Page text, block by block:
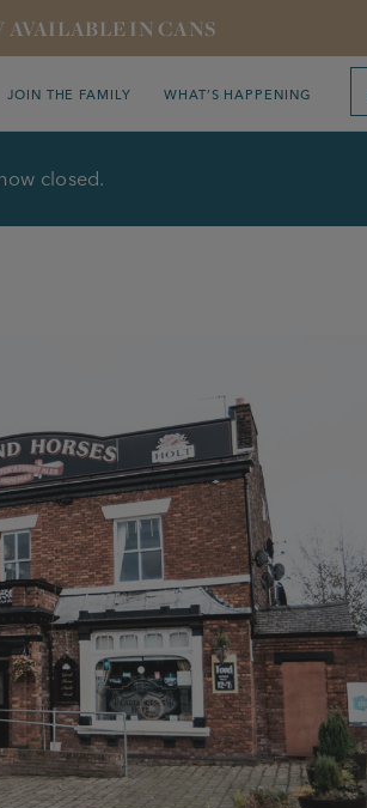
AVAILABLE IN CANS
JOIN THE FAMILY WHAT’S HAPPENING
closed.